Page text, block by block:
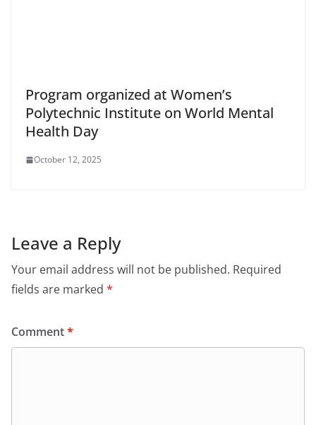
Program organized at Women’s
Polytechnic Institute on World Mental
Health Day
October 12, 2025
Leave a Reply
Your email address will not be published. Required
fields are marked *
Comment*